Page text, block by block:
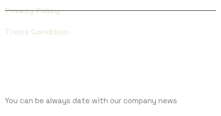
Privacy Policy
Trems Condition
You can be always date with our company news